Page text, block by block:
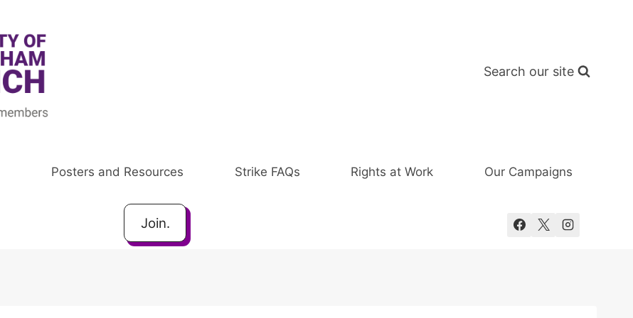
Search our site
Posters and Resources Strike FAQs Rights at Work Our Campaigns
Join.